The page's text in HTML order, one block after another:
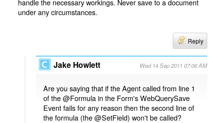
handle the necessary workings. Never save to a document
under any circumstances.
Reply
Jake Howlett Wed 14 Sep 2011 07:06 AM
Are you saying that if the Agent called from line 1
of the @Formula in the Form's WebQuerySave
Event fails for any reason then the second line of
the formula (the @SetField) won't be called?